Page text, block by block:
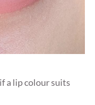
a lip colour suits